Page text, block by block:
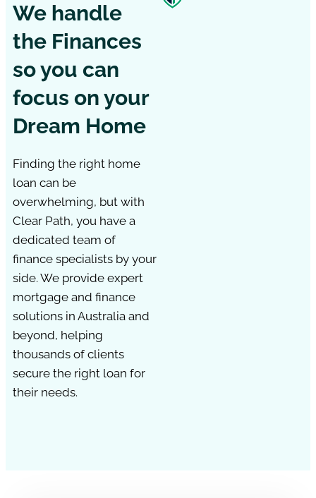
We handle
the Finances
so you can
focus on your
Dream Home
Finding the right home
loan can be
overwhelming, but with
Clear Path, you have a
dedicated team of
finance specialists by your
side. We provide expert
mortgage and finance
solutions in Australia and
beyond, helping
thousands of clients
secure the right loan for
their needs.